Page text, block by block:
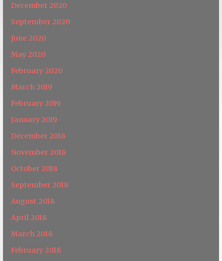
December 2020
September 2020
June 2020
May 2020
February 2020
March 2019
February 2019
January 2019
December 2018
November 2018
October 2018
September 2018
August 2018
April 2018
March 2018
February 2018